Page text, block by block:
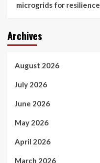
microgrids for resilience
Archives
August 2026
July 2026
June 2026
May 2026
April 2026
March 2026